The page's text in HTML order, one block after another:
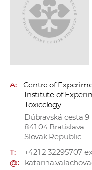
A:
Centre of
Institute of
Toxicology
Dúbravská cesta 9
841 04 Bratislava
Slovak Republic
T:
+421 2 32295707
@: